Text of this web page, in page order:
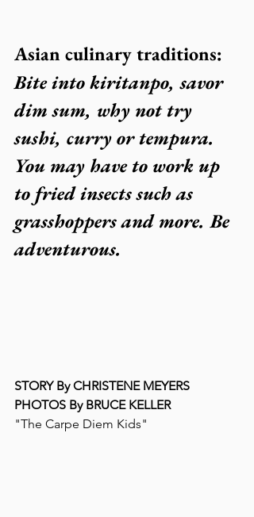
Asian culinary traditions:
Bite into kiritanpo, savor
dim sum, why not try
sushi, curry or tempura.
You may have to work up
to fried insects such as
grasshoppers and more. Be
adventurous.
STORY By CHRISTENE MEYERS
PHOTOS By BRUCE KELLER
"The Carpe Diem Kids"